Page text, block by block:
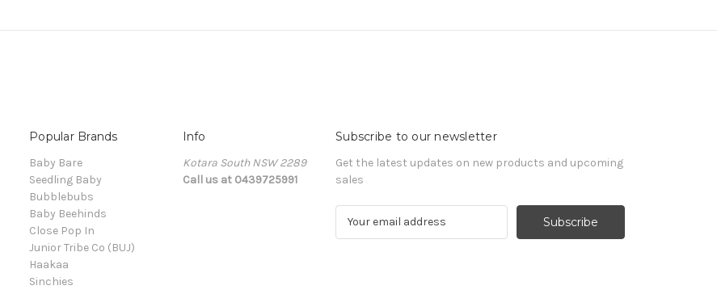
Popular Brands
Baby Bare
Seedling Baby
Bubblebubs
Baby Beehinds
Close Pop In
Junior Tribe Co (BUJ)
Haakaa
Sinchies
Info
Kotara South NSW 2289
Call us at 0439725991
Subscribe to our newsletter
Get the latest updates on new products and upcoming
sales